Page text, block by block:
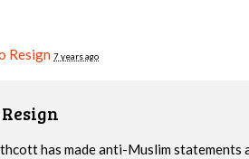
Resign 7 years ago
has made anti-Muslim statements